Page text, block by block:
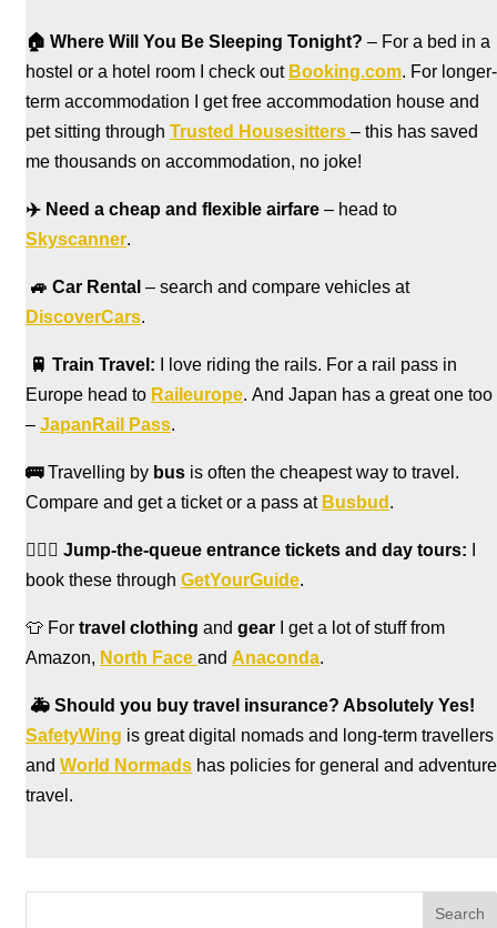
🏠 Where Will You Be Sleeping Tonight? – For a bed in a
hostel or a hotel room I check out Booking.com. For longer-
term accommodation I get free accommodation house and
pet sitting through Trusted Housesitters – this has saved
me thousands on accommodation, no joke!
✈️ Need a cheap and flexible airfare – head to
Skyscanner.
🚙 Car Rental – search and compare vehicles at
DiscoverCars.
🚆 Train Travel: I love riding the rails. For a rail pass in
Europe head to Raileurope. And Japan has a great one too
– JapanRail Pass.
🚌 Travelling by bus is often the cheapest way to travel.
Compare and get a ticket or a pass at Busbud .
🏃🏻‍♀️ Jump-the-queue entrance tickets and day tours:
book these through GetYourGuide.
👕 For travel clothing and gear I get a lot of stuff from
Amazon, North Face and Anaconda.
🚑 Should you buy travel insurance? Absolutely Yes!
SafetyWing is great digital nomads and long-term travellers
and World Normads has policies for general and adventure
travel.